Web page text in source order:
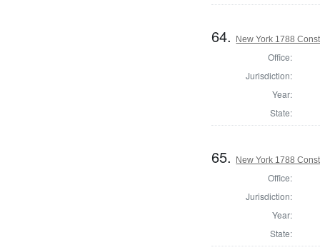
64. New York 1788
Office:
Jurisdiction:
Year:
State:
65. New York 1788
Office:
Jurisdiction:
Year:
State: